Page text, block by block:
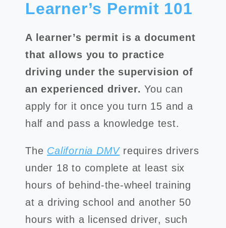
Learner’s Permit 101
A learner’s permit is a document
that allows you to practice
driving under the supervision of
an experienced driver. You can
apply for it once you turn 15 and a
half and pass a knowledge test.
The California DMVrequires drivers
under 18 to complete at least six
hours of behind-the-wheel training
at a driving school and another 50
hours with a licensed driver, such